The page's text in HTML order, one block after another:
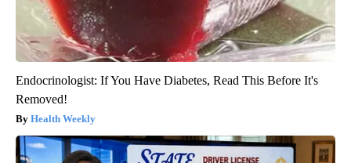
Endocrinologist: If You Have Diabetes, Read This Before It's
Removed!
Health Weekly